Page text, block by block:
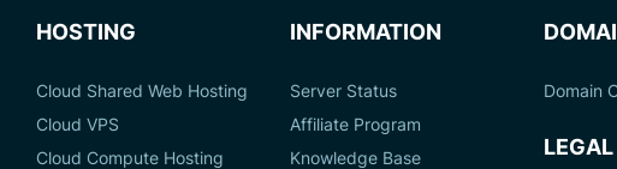
HOSTING
Cloud Shared Web Hosting
Cloud VPS
Cloud Compute Hosting
INFORMATION
Server Status
Affiliate Program
Knowledge Base
Domain
LEGAL